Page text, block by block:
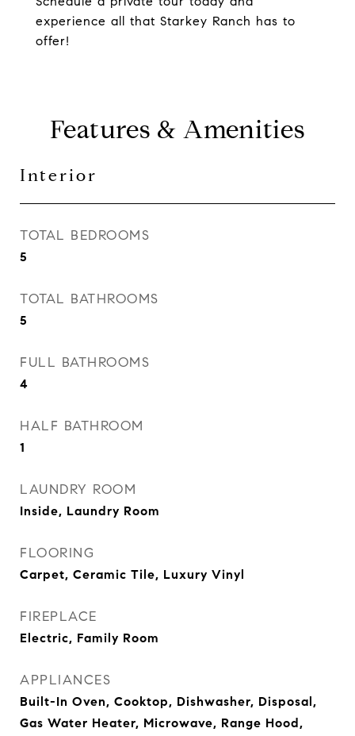
experience all that Starkey Ranch has to
offer!
Features & Amenities
Interior
TOTAL BEDROOMS
5
TOTAL BATHROOMS
5
FULL BATHROOMS
4
HALF BATHROOM
1
LAUNDRY ROOM
Inside, Laundry Room
FLOORING
Carpet, Ceramic Tile, Luxury Vinyl
FIREPLACE
Electric, Family Room
APPLIANCES
Built-In Oven, Cooktop, Dishwasher, Disposal,
Gas Water Heater, Microwave, Range Hood,